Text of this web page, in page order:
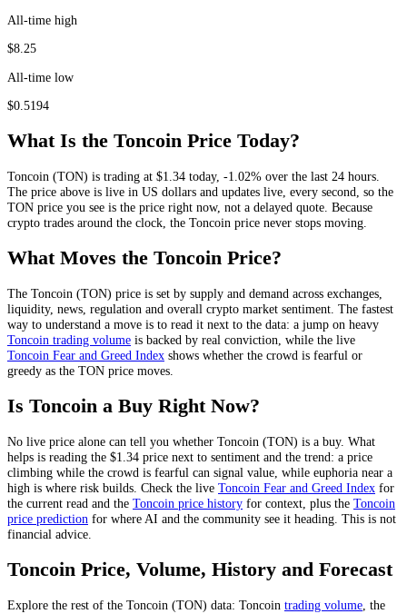
All-time high
$8.25
All-time low
$0.5194
What Is the Toncoin Price Today?
Toncoin (TON) is trading at $1.34 today, -1.02% over the last 24 hours
The price above is live in US dollars and updates live, every second , so the
TON price you see is the price right now, not a delayed quote. Because
crypto trades around the clock, the Toncoin price never stops moving.
What Moves the Toncoin Price?
The Toncoin (TON) price is set by supply and demand across exchanges,
liquidity, news, regulation and overall crypto market sentiment . The fastest
way to understand a move is to read it next to the data: a jump on heavy
Toncoin trading volume is backed by real conviction, while the live
Toncoin Fear and Greed Index shows whether the crowd is fearful or
greedy as the TON price moves.
Is Toncoin a Buy Right Now?
No live price alone can tell you whether Toncoin (TON) is a buy. What
helps is reading the $1.34 price next to sentiment and the trend: a price
climbing while the crowd is fearful can signal value, while euphoria near a
high is where risk builds. Check the live Toncoin Fear and Greed Index for
the current read and the Toncoin price history for context , plus the Toncoin
price prediction for where AI and the community see it heading . This is not
financial advice.
Toncoin Price, Volume, History and Forecast
Explore the rest of the Toncoin (TON) data: Toncoin trading volume , the